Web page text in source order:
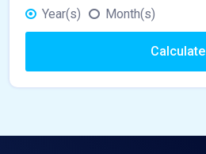
Year(s) Month(s)
Calculate